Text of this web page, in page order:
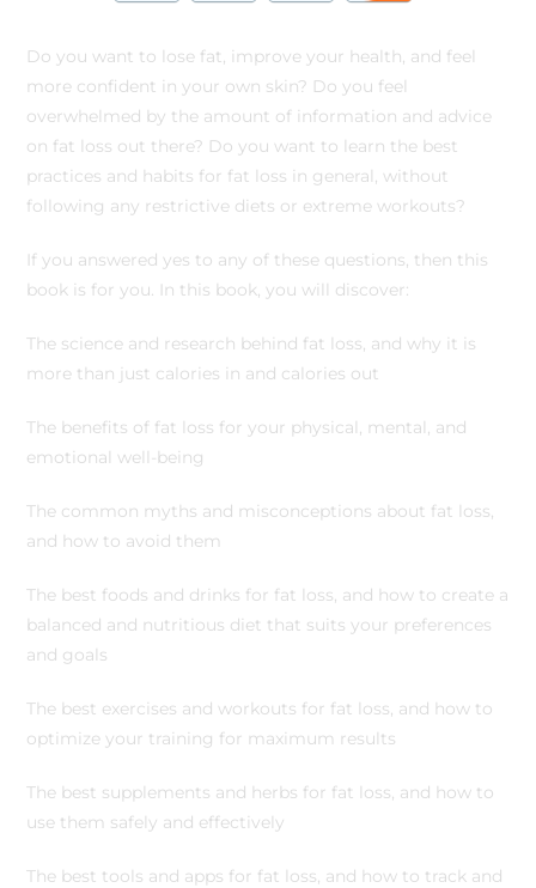
Do you want to lose fat, improve your health, and feel
more confident in your own skin? Do you feel
overwhelmed by the amount of information and advice
on fat loss out there? Do you want to learn the best
practices and habits for fat loss in general, without
following any restrictive diets or extreme workouts?
If you answered yes to any of these questions, then this
book is for you. In this book, you will discover:
The science and research behind fat loss, and why it is
more than just calories in and calories out
The benefits of fat loss for your physical, mental, and
emotional well-being
The common myths and misconceptions about fat loss,
and how to avoid them
The best foods and drinks for fat loss, and how to create a
balanced and nutritious diet that suits your preferences
and goals
The best exercises and workouts for fat loss, and how to
optimize your training for maximum results
The best supplements and herbs for fat loss, and how to
use them safely and effectively
The best tools and apps for fat loss, and how to track and